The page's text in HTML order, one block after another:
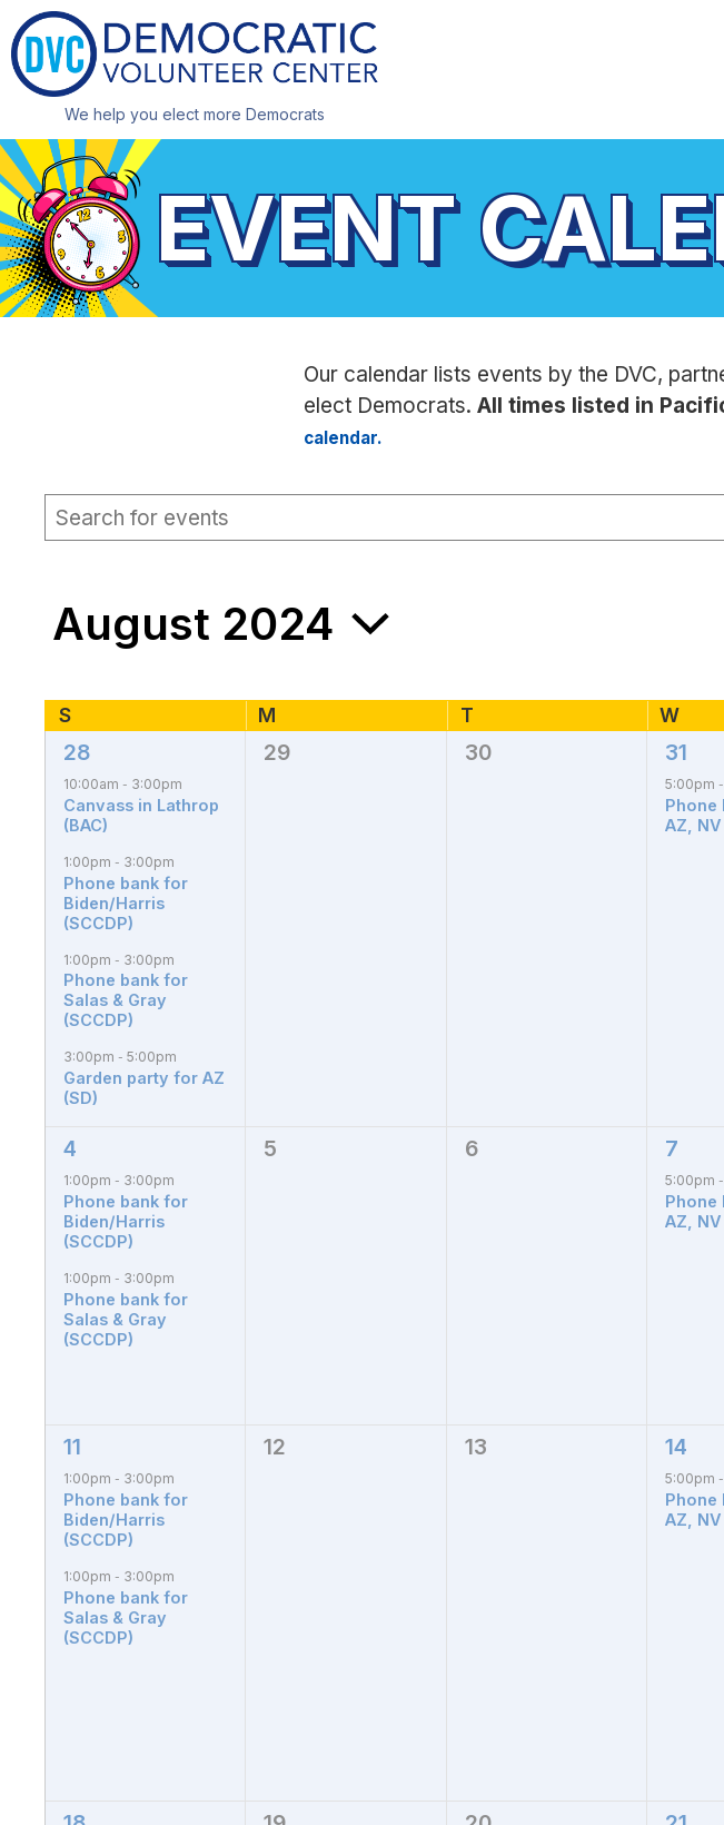
We help you elect more Democrats
EVENT
Our calendar lists events by the DVC,
elect Democrats. All times listed in
calendar.
EVENTS
Events
Search
Views
Enter
Keyword.
by
Keyword.
August 2024
date.
Calendar
of
Events
S
M
Monday
T
W
4
events,
28
10:00am - 3:00pm
Canvass in Lathrop
(BAC)
1:00pm - 3:00pm
Phone bank for
Biden/Harris
(SCCDP)
1:00pm - 3:00pm
Phone bank for
Salas & Gray
(SCCDP)
3:00pm - 5:00pm
Garden party for AZ
(SD)
0
29
0
30
1
event,
31
5:00pm -
Phone
AZ, NV
2
events,
4
1:00pm - 3:00pm
Phone bank for
Biden/Harris
(SCCDP)
1:00pm - 3:00pm
Phone bank for
Salas & Gray
(SCCDP)
0
5
0
6
1
event,
7
5:00pm -
Phone
AZ, NV
2
events,
11
1:00pm - 3:00pm
Phone bank for
Biden/Harris
(SCCDP)
1:00pm - 3:00pm
Phone bank for
Salas & Gray
(SCCDP)
0
12
0
13
1
event,
14
5:00pm -
Phone
AZ, NV